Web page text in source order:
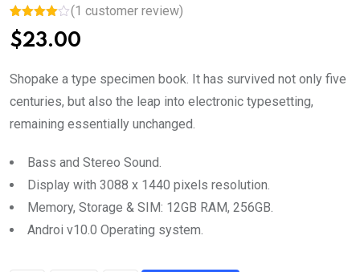
Rated
4.00out
of 5
on
custome
r rating
(1 customer review)
$23.00
Shopake a type specimen book. It has survived not only five
centuries, but also the leap into electronic typesetting,
remaining essentially unchanged.
Bass and Stereo Sound.
Display with 3088 x 1440 pixels resolution.
Memory, Storage & SIM: 12GB RAM, 256GB.
Androi v10.0 Operating system.